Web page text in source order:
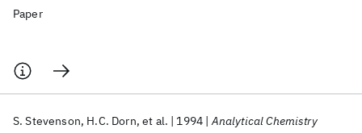
Paper
S. Stevenson H.C. Dorn et al. 1994 Analytical Chemistry